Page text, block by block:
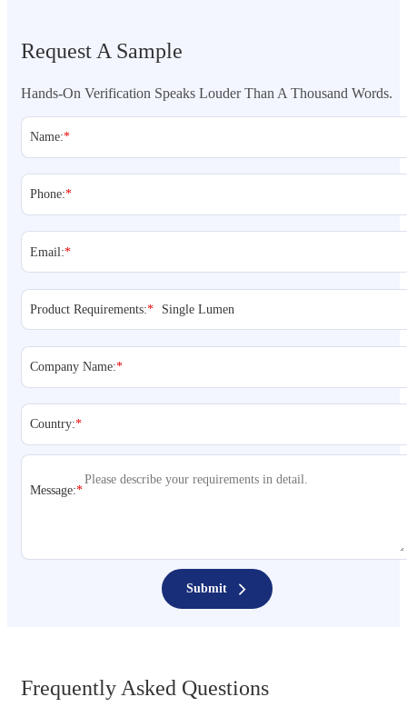
Request A Sample
Hands-On Verification Speaks Louder Than A Thousand Words.
Name:*
Phone:*
Email:*
Product Requirements:*
Company Name:*
Country:*
Message:*
Submit
Frequently Asked Questions